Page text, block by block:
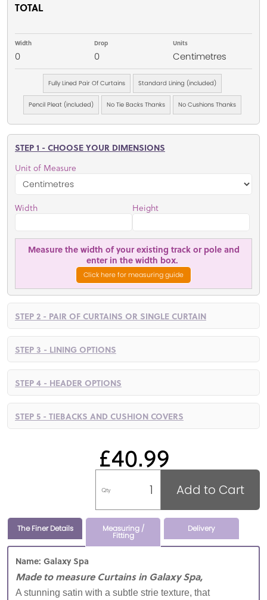
TOTAL
Width
0
Drop
0
Units
Centimetres
Fully Lined Pair Of Curtains Standard Lining (included)
Pencil Pleat (included) No Tie Backs Thanks No Cushions Thanks
STEP 1 - CHOOSE YOUR DIMENSIONS
Unit of Measure
Width Height
Measure the width of your existing track or pole and
enter in the width box.
Click here for measuring guide
STEP 2 - PAIR OF CURTAINS OR SINGLE CURTAIN
STEP 3 - LINING OPTIONS
STEP 4 - HEADER OPTIONS
STEP 5 - TIEBACKS AND CUSHION COVERS
£40.99
Qty Add to Cart
The Finer Details Measuring /
Fitting
Delivery
Name: Galaxy Spa
Made to measure Curtains in Galaxy Spa,
A stunning satin with a subtle strie texture, that